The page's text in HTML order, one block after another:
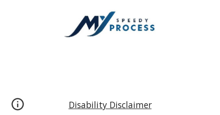
Disability Disclaimer